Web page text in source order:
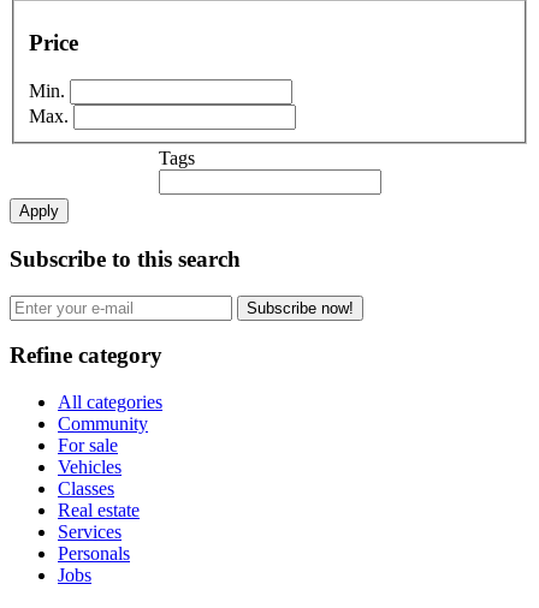
Price
Min.
Max.
Tags
Apply
Subscribe to this search
Subscribe now!
Refine category
All categories
Community
For sale
Vehicles
Classes
Real estate
Services
Personals
Jobs